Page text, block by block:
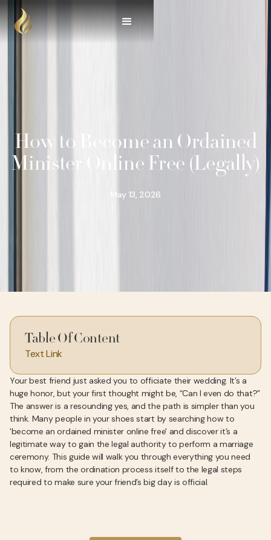
How to Become an Ordained
Minister Online Free (Legally)
May 13, 2026
Table Of Content
Text Link
Your best friend just asked you to officiate their wedding. It’s a
huge honor, but your first thought might be, “Can I even do that?”
The answer is a resounding yes, and the path is simpler than you
think. Many people in your shoes start by searching how to
'become an ordained minister online free' and discover it’s a
legitimate way to gain the legal authority to perform a marriage
ceremony. This guide will walk you through everything you need
to know, from the ordination process itself to the legal steps
required to make sure your friend’s big day is official.